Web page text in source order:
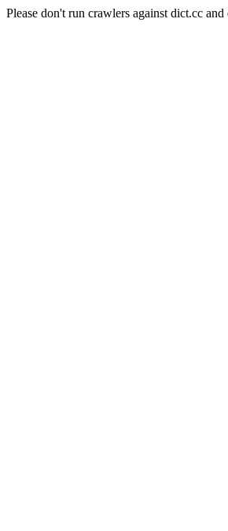
Please don't run crawlers against dict.cc